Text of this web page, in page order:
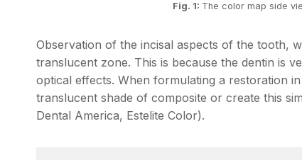
Fig. 1: The color map side
Observation of the incisal aspects of the tooth,
translucent zone. This is because the dentin is
optical effects. When formulating a restoration
translucent shade of composite or create this
Dental America, Estelite Color).